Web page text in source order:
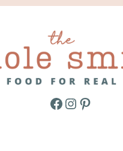
Facebook
Instagram